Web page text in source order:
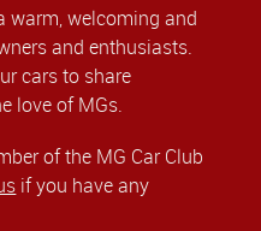
warm, welcoming and
and enthusiasts.
cars to share
love of MGs.
of the MG Car Club
if you have any